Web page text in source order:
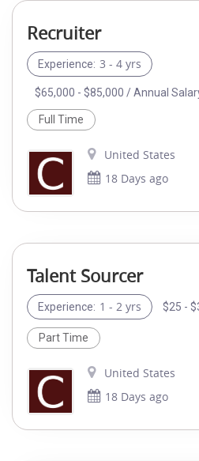
Recruiter
Experience: 3 - 4 yrs
$65,000 - $85,000 / Annual
Full Time
United States
18 Days ago
Talent Sourcer
Experience: 1 - 2 yrs $25 -
Part Time
United States
18 Days ago